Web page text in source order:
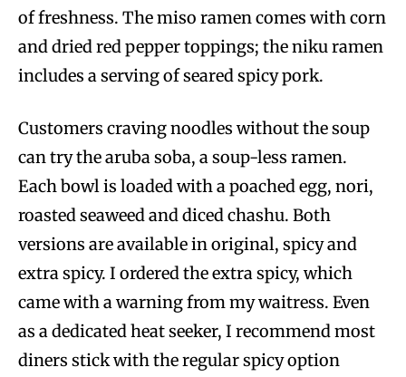
of freshness. The miso ramen comes with corn
and dried red pepper toppings; the niku ramen
includes a serving of seared spicy pork.
Customers craving noodles without the soup
can try the aruba soba, a soup-less ramen.
Each bowl is loaded with a poached egg, nori,
roasted seaweed and diced chashu. Both
versions are available in original, spicy and
extra spicy. I ordered the extra spicy, which
came with a warning from my waitress. Even
as a dedicated heat seeker, I recommend most
diners stick with the regular spicy option